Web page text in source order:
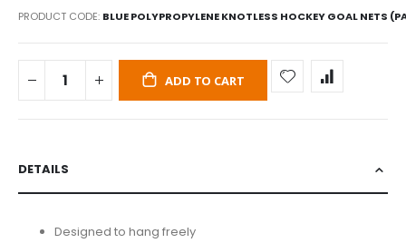
PRODUCT CODE BLUE POLYPROPYLENE KNOTLESS HOCKEY GOAL NETS
ADD TO CART
DETAILS
Designed to hang freely